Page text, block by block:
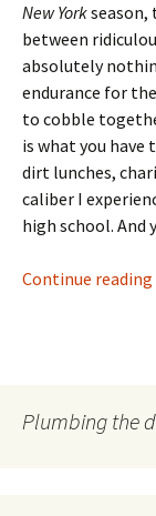
New Yorkseason,
between
absolutely
endurance for
to cobble
is what you
dirt lunches,
caliber I
high school.
Continue reading
Plumbing the